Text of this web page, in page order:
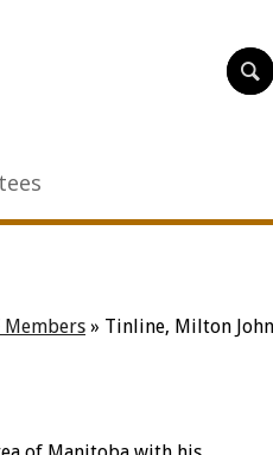
Members » Tinline, Milton John